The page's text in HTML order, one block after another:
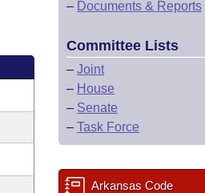
– Documents & Reports
Committee Lists
– Joint
– House
– Senate
– Task Force
Arkansas Code